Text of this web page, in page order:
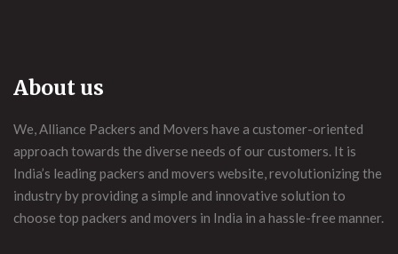
About us
We, Alliance Packers and Movers have a customer-oriented
approach towards the diverse needs of our customers. It is
India’s leading packers and movers website, revolutionizing the
industry by providing a simple and innovative solution to
choose top packers and movers in India in a hassle-free manner.